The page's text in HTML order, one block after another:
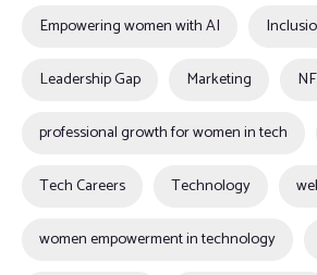
Empowering women with AI
Leadership Gap Marketing
professional growth for women in tech
Tech Careers Technology
women empowerment in technology